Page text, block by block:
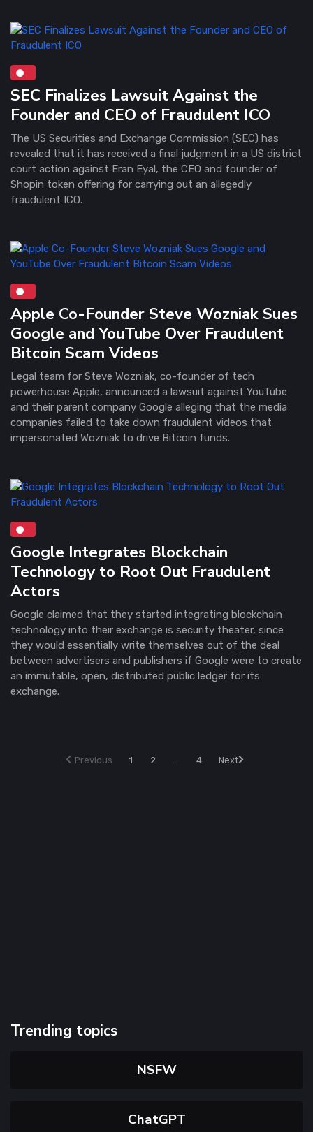
SEC Finalizes Lawsuit Against the
Founder and CEO of Fraudulent ICO
The US Securities and Exchange Commission (SEC) has
revealed that it has received a final judgment in a US district
court action against Eran Eyal, the CEO and founder of
Shopin token offering for carrying out an allegedly
fraudulent ICO.
Apple Co-Founder Steve Wozniak Sues
Google and YouTube Over Fraudulent
Bitcoin Scam Videos
Legal team for Steve Wozniak, co-founder of tech
powerhouse Apple, announced a lawsuit against YouTube
and their parent company Google alleging that the media
companies failed to take down fraudulent videos that
impersonated Wozniak to drive Bitcoin funds.
Google Integrates Blockchain
Technology to Root Out Fraudulent
Actors
Google claimed that they started integrating blockchain
technology into their exchange is security theater, since
they would essentially write themselves out of the deal
between advertisers and publishers if Google were to create
an immutable, open, distributed public ledger for its
exchange.
Previous 1 2 4 Next
Trending topics
NSFW
ChatGPT